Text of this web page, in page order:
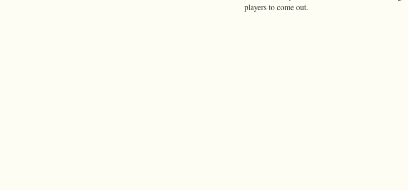
players to come out.